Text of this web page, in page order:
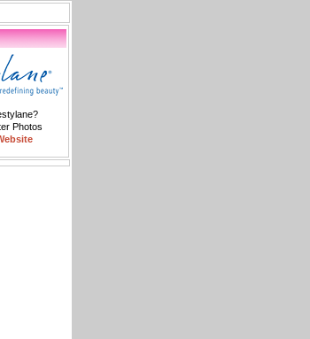
Photos